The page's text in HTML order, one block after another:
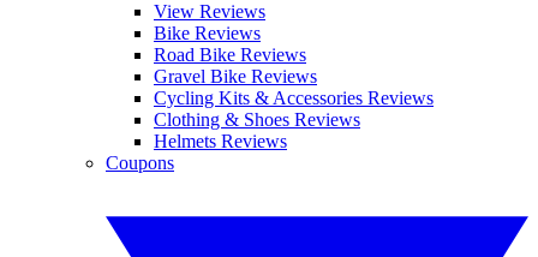
View Reviews
Bike Reviews
Road Bike Reviews
Gravel Bike Reviews
Cycling Kits & Accessories Reviews
Clothing & Shoes Reviews
Helmets Reviews
Coupons